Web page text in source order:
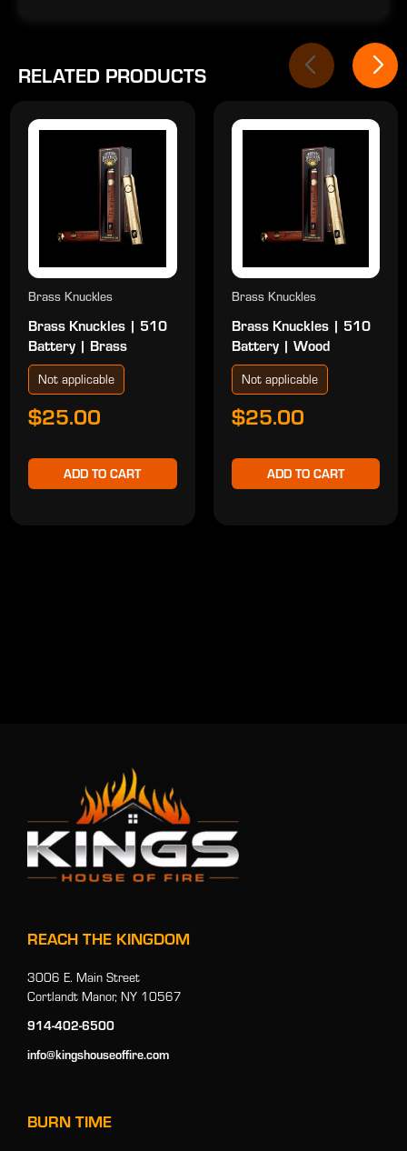
RELATED PRODUCTS
Brass Knuckles
Brass Knuckles | 510
Battery | Brass
Not applicable
$25.00
ADD TO CART
Brass Knuckles
Brass Knuckles | 510
Battery | Wood
Not applicable
$25.00
ADD TO CART
REACH THE KINGDOM
3006 E. Main Street
Cortlandt Manor, NY 10567
914-402-6500
info@kingshouseoffire.com
BURN TIME